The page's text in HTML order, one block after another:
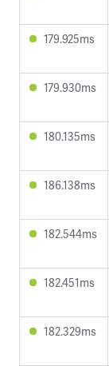
179.925ms
179.930ms
180.135ms
186.138ms
182.544ms
182.451ms
182.329ms